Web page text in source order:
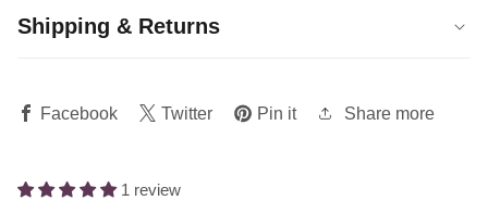
Shipping & Returns
Facebook Twitter Pin it Share more
1 review